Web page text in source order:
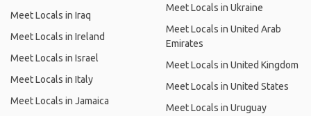
Meet Locals in Iraq
Meet Locals in Ireland
Meet Locals in Israel
Meet Locals in Italy
Meet Locals in Jamaica
Meet Locals in Ukraine
Meet Locals in United Arab
Emirates
Meet Locals in United Kingdom
Meet Locals in United States
Meet Locals in Uruguay